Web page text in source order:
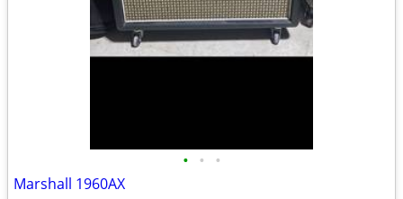
• • •
Marshall 1960AX